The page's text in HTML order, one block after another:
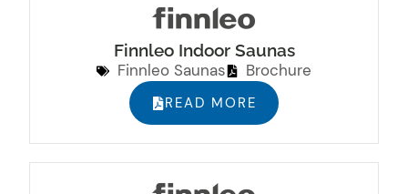
Finnleo Indoor Saunas
Finnleo Saunas
Brochure
READ MORE